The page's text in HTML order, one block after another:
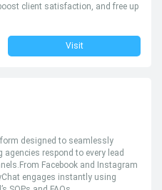
client satisfaction, and free up
Visit
designed to seamlessly
agencies respond to every lead
Facebook and Instagram
engages instantly using